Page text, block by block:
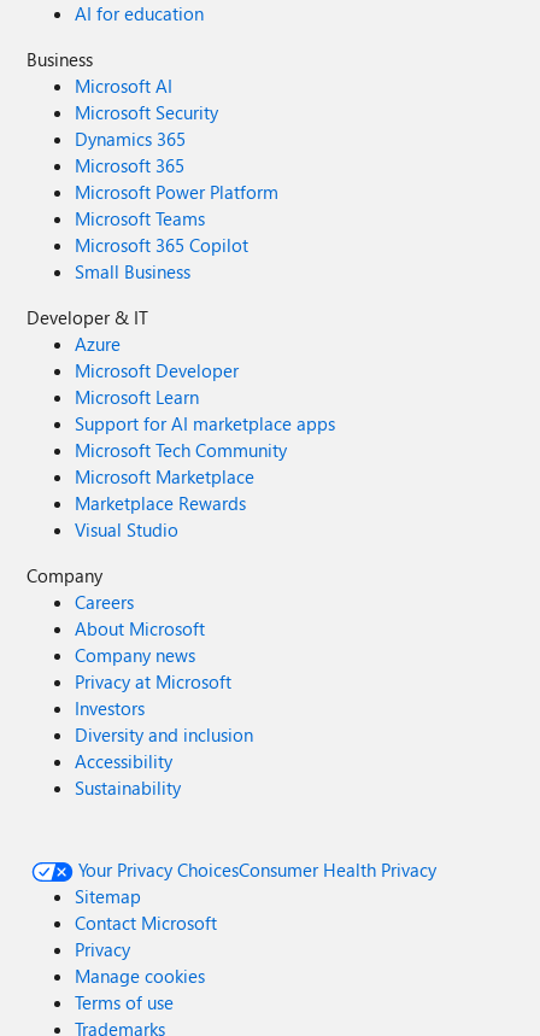
AI for education
Business
Microsoft AI
Microsoft Security
Dynamics 365
Microsoft 365
Microsoft Power Platform
Microsoft Teams
Microsoft 365 Copilot
Small Business
Developer & IT
Azure
Microsoft Developer
Microsoft Learn
Support for AI marketplace apps
Microsoft Tech Community
Microsoft Marketplace
Marketplace Rewards
Visual Studio
Company
Careers
About Microsoft
Company news
Privacy at Microsoft
Investors
Diversity and inclusion
Accessibility
Sustainability
Your Privacy ChoicesConsumer Health Privacy
Sitemap
Contact Microsoft
Privacy
Manage cookies
Terms of use
Trademarks